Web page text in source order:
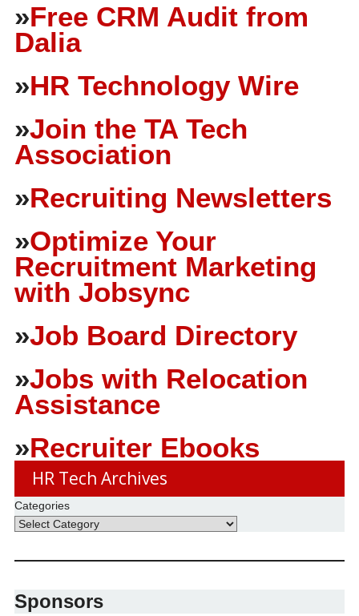
»Free CRM Audit from
Dalia
»HR Technology Wire
»Join the TA Tech
Association
»Recruiting Newsletters
»Optimize Your
Recruitment Marketing
with Jobsync
»Job Board Directory
»Jobs with Relocation
Assistance
»Recruiter Ebooks
HR Tech Archives
Categories
Sponsors